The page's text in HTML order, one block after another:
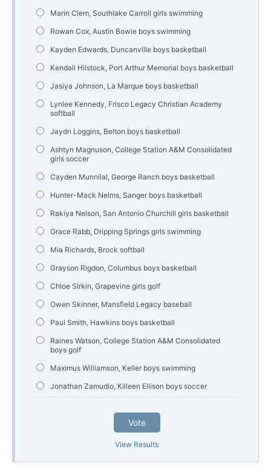
Marin Clem, Southlake Carroll girls swimming
Rowan Cox, Austin Bowie boys swimming
Kayden Edwards, Duncanville boys basketball
Kendall Hilstock, Port Arthur Memorial boys basketball
Jasiya Johnson, La Marque boys basketball
Lynlee Kennedy, Frisco Legacy Christian Academy
softball
Jaydn Loggins, Belton boys basketball
Ashtyn Magnuson, College Station A&M Consolidated
girls soccer
Cayden Munnilal, George Ranch boys basketball
Hunter-Mack Nelms, Sanger boys basketball
Rakiya Nelson, San Antonio Churchill girls basketball
Grace Rabb, Dripping Springs girls swimming
Mia Richards, Brock softball
Grayson Rigdon, Columbus boys basketball
Chloe Sirkin, Grapevine girls golf
Owen Skinner, Mansfield Legacy baseball
Paul Smith, Hawkins boys basketball
Raines Watson, College Station A&M Consolidated
boys golf
Maximus Williamson, Keller boys swimming
Jonathan Zamudio, Killeen Ellison boys soccer
Vote
View Results